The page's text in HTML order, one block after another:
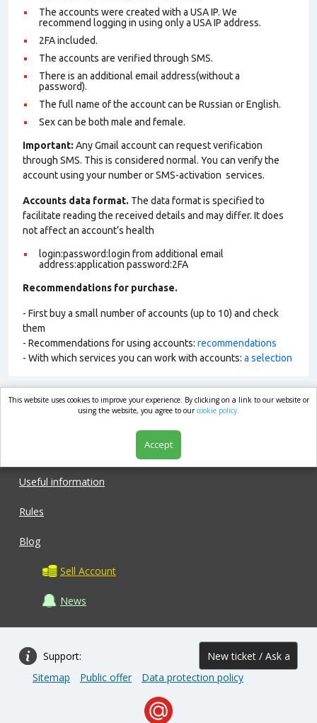
The accounts were created with a USA IP. We
recommend logging in using only a USA IP address.
2FA included.
The accounts are verified through SMS.
There is an additional email address(without a
password).
The full name of the account can be Russian or English.
Sex can be both male and female.
Important: Any Gmail account can request verification
through SMS. This is considered normal. You can verify the
account using your number or SMS-activation services.
Accounts data format. The data format is specified to
facilitate reading the received details and may differ. It does
not affect an account’s health
login:password:login from additional email
address:application password:2FA
Recommendations for purchase.
- First buy a small number of accounts (up to 10) and check
them
- Recommendations for using accounts: recommendations
- With which services you can work with accounts: a selection
market.com
Useful information
Rules
Blog
Sell Account
News
Support: New ticket / Ask a
question
Sitemap Public offer Data protection policy
This website uses cookies to improve your experience. By clicking on a link to our website or
using the website, you agree to ourcookie policy.
Accept